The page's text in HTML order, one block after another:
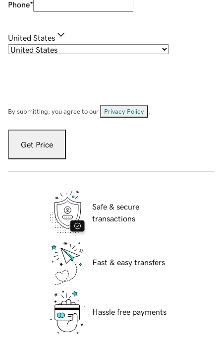
Phone*
United States
By submitting, you agree to our Privacy Policy
Get Price
Safe & secure
transactions
Fast & easy transfers
Hassle free payments